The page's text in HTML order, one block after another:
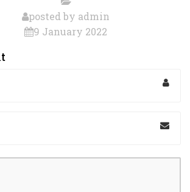
posted by admin
9 January 2022